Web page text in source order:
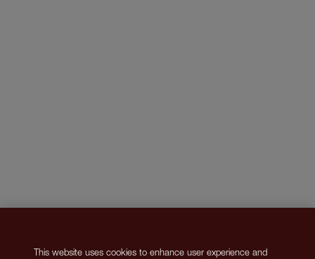
This website uses cookies to enhance user experience and